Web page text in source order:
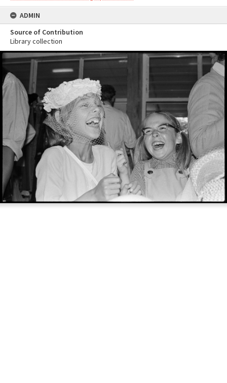
ADMIN
Source of Contribution
Library collection